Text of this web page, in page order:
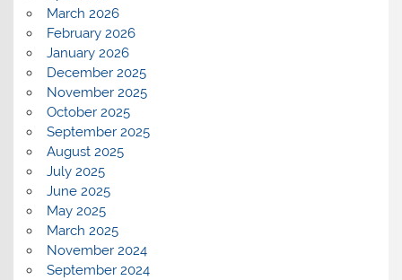
March 2026
February 2026
January 2026
December 2025
November 2025
October 2025
September 2025
August 2025
July 2025
June 2025
May 2025
March 2025
November 2024
September 2024